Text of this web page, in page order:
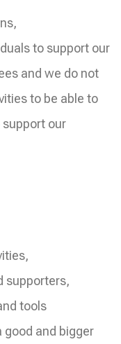
to support our
and we do not
to be able to
our
supporters,
tools
good and bigger